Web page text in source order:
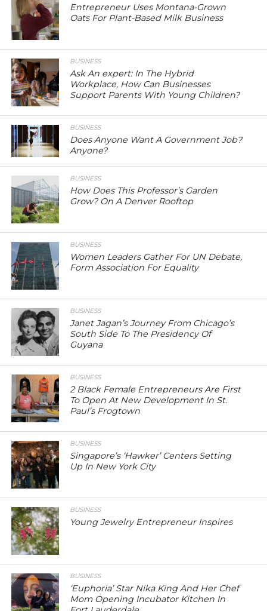
Entrepreneur Uses Montana-Grown
Oats For Plant-Based Milk Business
BUSINESS
Ask An expert: In The Hybrid
Workplace, How Can Businesses
Support Parents With Young Children?
BUSINESS
Does Anyone Want A Government Job?
Anyone?
BUSINESS
How Does This Professor’s Garden
Grow? On A Denver Rooftop
BUSINESS
Women Leaders Gather For UN Debate,
Form Association For Equality
BUSINESS
Janet Jagan’s Journey From Chicago’s
South Side To The Presidency Of
Guyana
BUSINESS
2 Black Female Entrepreneurs Are First
To Open At New Development In St.
Paul’s Frogtown
BUSINESS
Singapore’s ‘Hawker’ Centers Setting
Up In New York City
BUSINESS
Young Jewelry Entrepreneur Inspires
BUSINESS
‘Euphoria’ Star Nika King And Her Chef
Mom Opening Incubator Kitchen In